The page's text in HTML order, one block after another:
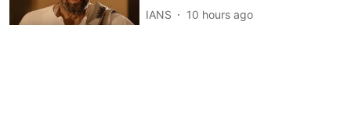
IANS 10 hours ago